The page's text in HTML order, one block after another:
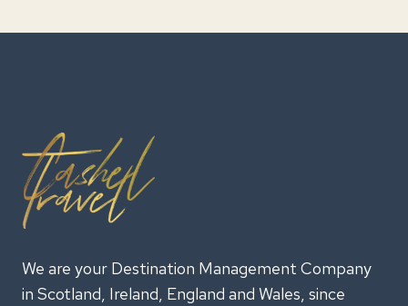
We are your Destination Management Company
in Scotland, Ireland, England and Wales, since